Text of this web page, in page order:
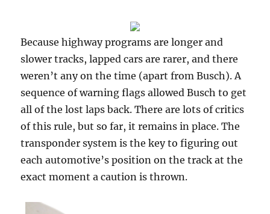
Because highway programs are longer and
slower tracks, lapped cars are rarer, and there
weren’t any on the time (apart from Busch). A
sequence of warning flags allowed Busch to get
all of the lost laps back. There are lots of critics
of this rule, but so far, it remains in place. The
transponder system is the key to figuring out
each automotive’s position on the track at the
exact moment a caution is thrown.